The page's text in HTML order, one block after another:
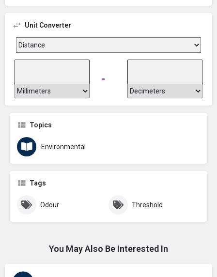
Unit Converter
=
Topics
Environmental
Tags
Odour Threshold
You May Also Be Interested In